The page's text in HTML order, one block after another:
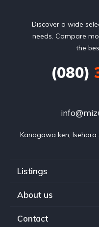
Discover a wide
needs. Compare
the
(080)
Listings
About us
Contact